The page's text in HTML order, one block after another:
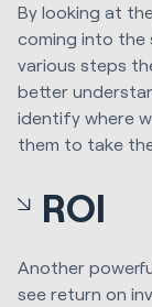
By looking at
coming into the
various steps
better
identify where
them to take
ROI
Another
see return on